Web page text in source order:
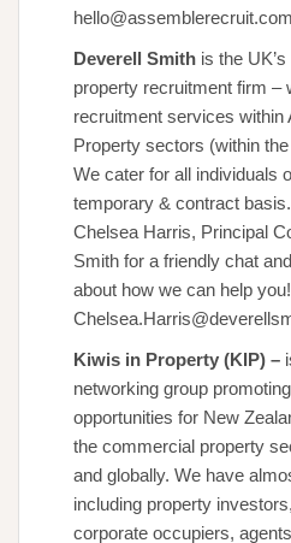
Deverell Smith is the
property recruitment firm –
recruitment services within
Property sectors (within
We cater for all individuals
temporary & contract
Chelsea Harris, Principal
Smith for a friendly chat
about how we can help you!
Kiwis in Property (KIP) –
networking group
opportunities for New
the commercial property
and globally. We have
including property
corporate occupiers,